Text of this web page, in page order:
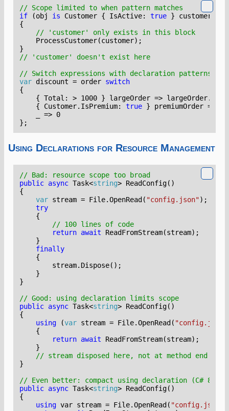
// Scope limited to when pattern matches
if
(obj is Customer { IsActive: true } customer
{
// 'customer' only exists in this block
ProcessCustomer(customer);
}
// 'customer' doesn't exist here
// Switch expressions with declaration patterns
var discount = order switch
{
{ Total : > 1000 } largeOrder => largeOrder.
{
Customer. IsPremium: true } premiumOrder =>
=> 0
};
Using Declarations for Resource Management
// Bad: resource scope too broad
public async Task<string> ReadConfig()
{
var stream = File.OpenRead( "config.json");
try
{
// 100 lines of code
return await ReadFromStream(stream);
}
finally
{
stream. Dispose();
}
}
// Good: using declaration limits scope
public async Task<string> ReadConfig()
{
using
(var stream = File.OpenRead( "config.json"
{
return await ReadFromStream(stream);
}
// stream disposed here, not at method end
}
// Even better: compact using declaration (C# 8+)
public async Task<string> ReadConfig()
{
using var stream = File.OpenRead( "config.json"